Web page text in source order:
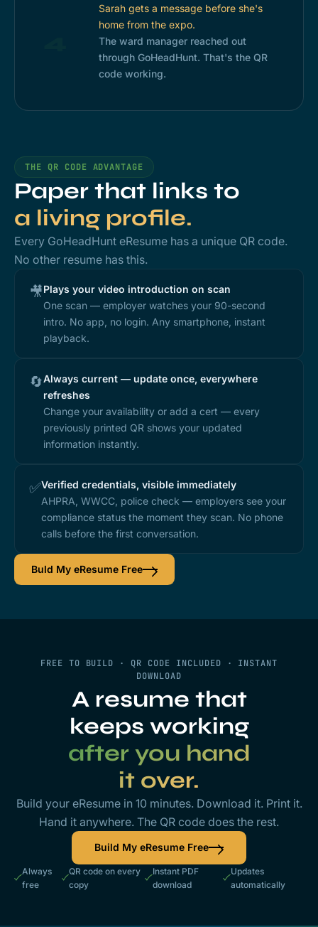
Sarah gets a message before she's
home from the expo.
The ward manager reached out
through GoHeadHunt. That's the QR
code working.
THE QR CODE ADVANTAGE
Paper that links to
a living profile.
Every GoHeadHunt eResume has a unique QR code.
No other resume has this.
🎥Plays your video introduction on scan
One scan — employer watches your 90-second
intro. No app, no login. Any smartphone, instant
playback.
🔄Always current — update once, everywhere
refreshes
Change your availability or add a cert — every
previously printed QR shows your updated
information instantly.
✅Verified credentials, visible immediately
AHPRA, WWCC, police check — employers see your
compliance status the moment they scan. No phone
calls before the first conversation.
Buld My eResume Free
FREE TO BUILD · QR CODE INCLUDED · INSTANT
DOWNLOAD
A resume that
keeps working
after you hand
it over.
Build your eResume in 10 minutes. Download it. Print it.
Hand it anywhere. The QR code does the rest.
Build My eResume Free
Always
free
QR code on every
copy
Instant PDF
download
Updates
automatically